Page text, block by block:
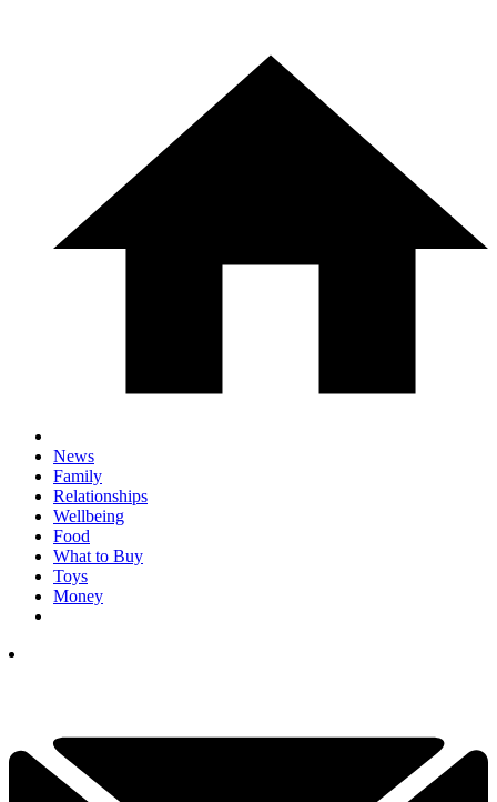
News
Family
Relationships
Wellbeing
Food
What to Buy
Toys
Money